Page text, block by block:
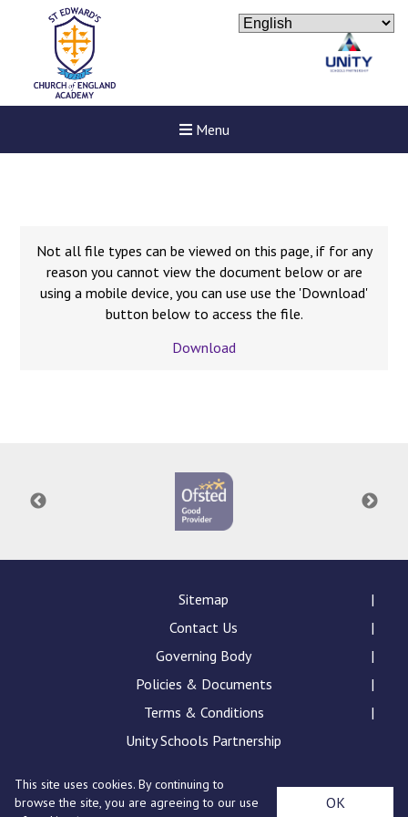
Menu
Felixstowe School Sixth
Consultation
Probationary Procedure
docx
pdf Complaints-Procedure-April-2026-1.pdf
Not all file types can be viewed on this page, if for any
reason you cannot view the document below or are
using a mobile device, you can use use the 'Download'
button below to access the file.
Download
Sitemap
Contact Us
Governing Body
Policies & Documents
Terms & Conditions
Unity Schools Partnership
St Edward's Academy, London Road, Romford, Essex,
This site uses cookies. By continuing to
browse the site, you are agreeing to our use
OK